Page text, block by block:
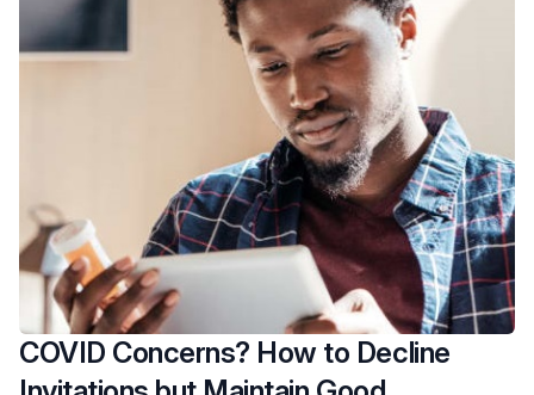
COVID Concerns? How to Decline